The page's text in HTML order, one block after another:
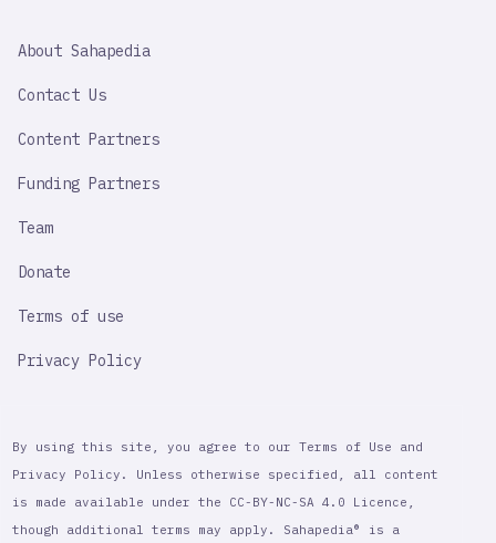
IMPORTANT
About Sahapedia
Contact Us
Content Partners
Funding Partners
Team
Donate
Terms of use
Privacy Policy
By using this site, you agree to our Terms of Use and
Privacy Policy. Unless otherwise specified, all content
is made available under the CC-BY-NC-SA 4.0 Licence,
though additional terms may apply. Sahapedia® is a